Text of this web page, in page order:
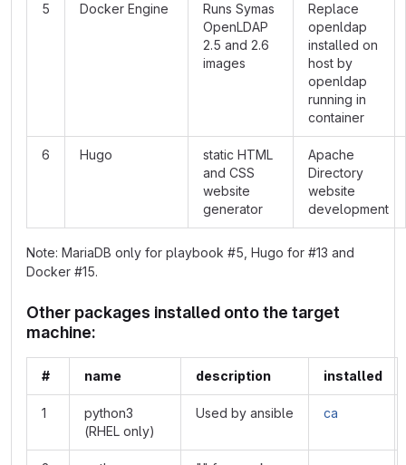
5 Docker Engine
Runs Symas
OpenLDAP
2.5 and 2.6
images
Replace
openldap
installed on
host by
openldap
running in
container
6 Hugo
static HTML
and CSS
website
generator
Apache
Directory
website
development
Note: MariaDB only for playbook #5, Hugo for #13 and
Docker #15.
Other packages installed onto the target
machine:
# name description installed
1
python3
(RHEL only)
Used by ansible ca